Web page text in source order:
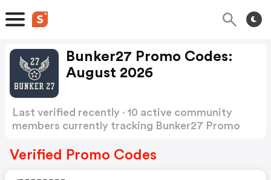
Bunker27 Promo Codes:
August 2026
Last verified recently · 10 active community
members currently tracking Bunker27 Promo
Verified Promo Codes